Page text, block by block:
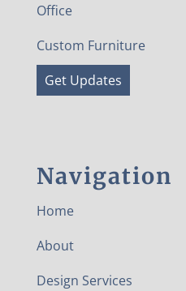
Office
Custom Furniture
Get Updates
Navigation
Home
About
Design Services